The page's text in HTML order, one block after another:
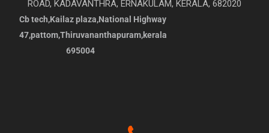
ROAD, KADAVANTHRA, ERNAKULAM, KERALA, 682020
Cb tech,Kailaz plaza,National Highway
47,pattom,Thiruvananthapuram,kerala
695004